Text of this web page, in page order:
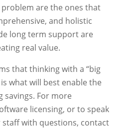
are the ones that
and holistic
long term support are
real value.
that thinking with a “big
what will best enable the
savings. For more
licensing, or to speak
with questions, contact